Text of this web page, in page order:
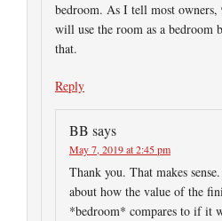
bedroom. As I tell most owners,
will use the room as a bedroom
that.
Reply
BB says
May 7, 2019 at 2:45 pm
Thank you. That makes
about how the value of the
*bedroom* compares to if it